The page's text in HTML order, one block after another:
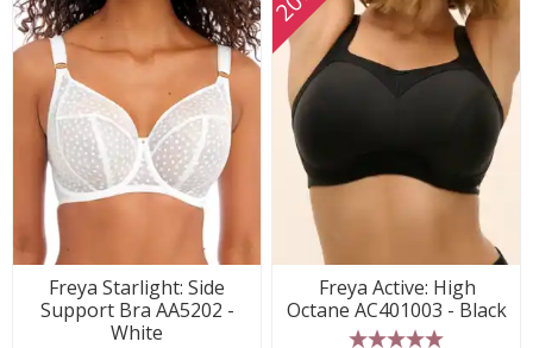
Freya Starlight: Side
Support Bra AA5202 -
White
Freya Active: High
Octane AC401003 - Black